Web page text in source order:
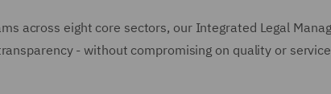
across eight core sectors, our Integrated Legal
- without compromising on quality or